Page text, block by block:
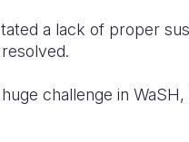
a lack of proper
challenge in